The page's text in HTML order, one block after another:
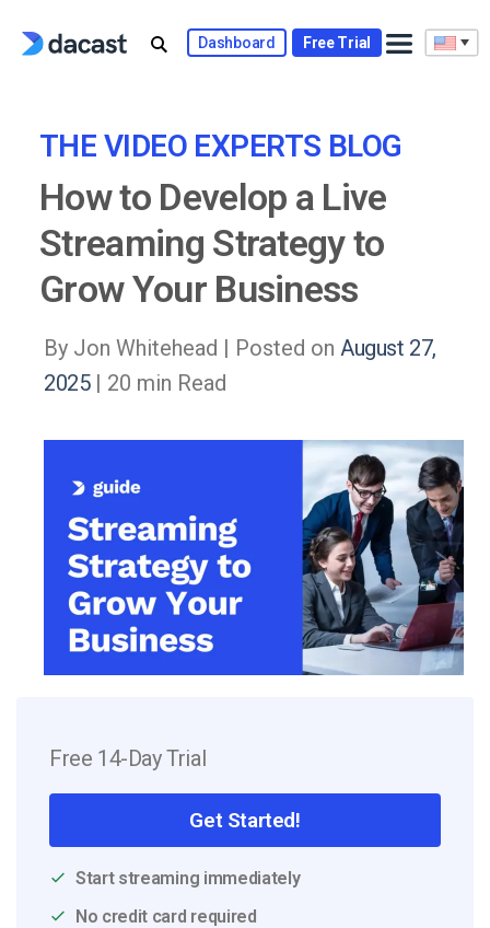
Dashboard Free Trial
THE VIDEO EXPERTS BLOG
How to Develop a Live
Streaming Strategy to
Grow Your Business
By Jon Whitehead | Posted on August 27,
2025| 20 min Read
Free 14-Day Trial
Get Started!
Start streaming immediately
No credit card required